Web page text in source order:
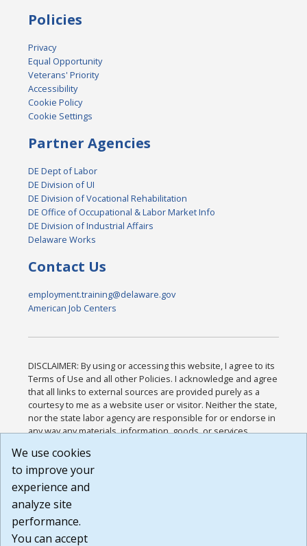
Policies
Privacy
Equal Opportunity
Veterans' Priority
Accessibility
Cookie Policy
Cookie Settings
Partner Agencies
DE Dept of Labor
DE Division of UI
DE Division of Vocational Rehabilitation
DE Office of Occupational & Labor Market Info
DE Division of Industrial Affairs
Delaware Works
Contact Us
employment.training@delaware.gov
American Job Centers
DISCLAIMER: By using or accessing this website, I agree to its
Terms of Use and all other Policies. I acknowledge and agree
that all links to external sources are provided purely as a
courtesy to me as a website user or visitor. Neither the state,
nor the state labor agency are responsible for or endorse in
any way any materials, information, goods, or services
or any other practices of such sites. I acknowledge and
agree that the Terms of Use and all other Policies for this
Website are available to me, and I have read the
Build: 185cbd2bac10e1bc83ab283352c24c0a9f3fd098 ,
1.131
We use cookies
to improve your
experience and
analyze site
performance.
You can accept